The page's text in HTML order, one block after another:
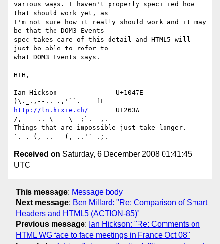
various ways. I haven't properly specified how
that should work yet, as
I'm not sure how it really should work and it may
be that the DOM3 Events
spec takes care of this detail and HTML5 will
just be able to refer to
what DOM3 Events says.
HTH,
--
Ian Hickson               U+1047E
http://ln.hixie.ch/
       U+263A
/,   _.. \   _\  ;`._ ,.
Things that are impossible just take longer.
Received on Saturday, 6 December 2008 01:41:45
UTC
This message: Message body
Next message: Ben Millard: "Re: Comparison of Smart
Headers and HTML5 (ACTION-85)"
Previous message: Ian Hickson: "Re: Comments on
HTML WG face to face meetings in France Oct 08"